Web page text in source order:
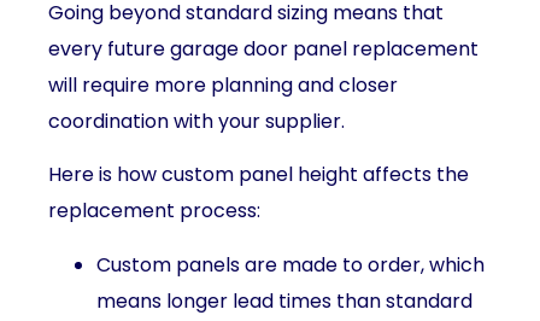
Going beyond standard sizing means that
every future garage door panel replacement
will require more planning and closer
coordination with your supplier.
Here is how custom panel height affects the
replacement process:
Custom panels are made to order, which
means longer lead times than standard